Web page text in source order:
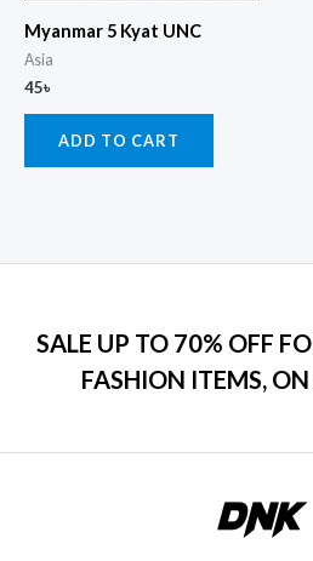
Myanmar 5 Kyat UNC
Asia
45৳
ADD TO CART
SALE UP TO 70% OFF
FASHION ITEMS,